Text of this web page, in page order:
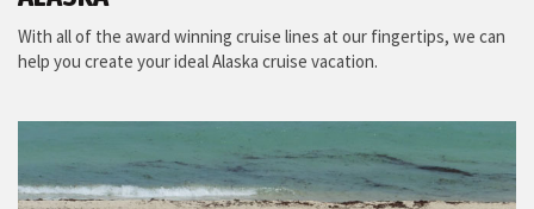
With all of the award winning cruise lines at our fingertips, we can
help you create your ideal Alaska cruise vacation.